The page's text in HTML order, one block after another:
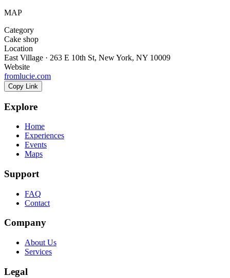
MAP
Category
Cake shop
Location
East Village · 263 E 10th St, New York, NY 10009
Website
fromlucie.com
Copy Link
Explore
Home
Experiences
Events
Maps
Support
FAQ
Contact
Company
About Us
Services
Legal